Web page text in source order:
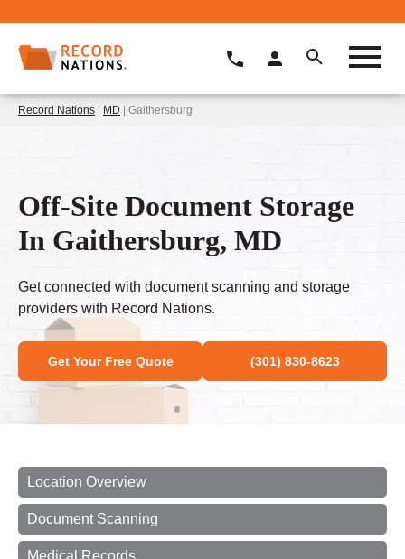
Record Nations | MD | Gaithersburg
Off-Site Document Storage
In Gaithersburg, MD
Get connected with document scanning and storage
providers with Record Nations.
Get Your Free Quote (301) 830-8623
Location Overview
Document Scanning